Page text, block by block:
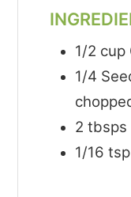
1/2 cup
1/4
2 tbsps
1/16 tsp